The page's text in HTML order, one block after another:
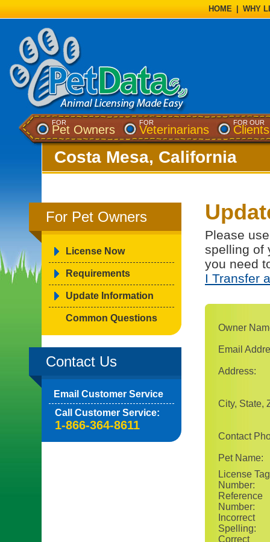
HOME WHY
FOR
Pet Owners
FOR
Veterinarians
FOR OUR
Clients
Costa Mesa, California
For Pet Owners
License Now
Requirements
Update Information
Common Questions
Contact Us
Email Customer Service
Call Customer Service:
1-866-364-8611
Please
spelling of
you need
I Transfer
Owner
Email
Address:
City, State,
Contact
Pet Name:
License Tag
Number:
Reference
Number:
Incorrect
Spelling:
Correct